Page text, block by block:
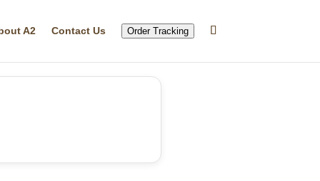
A2 Contact Us Order Tracking